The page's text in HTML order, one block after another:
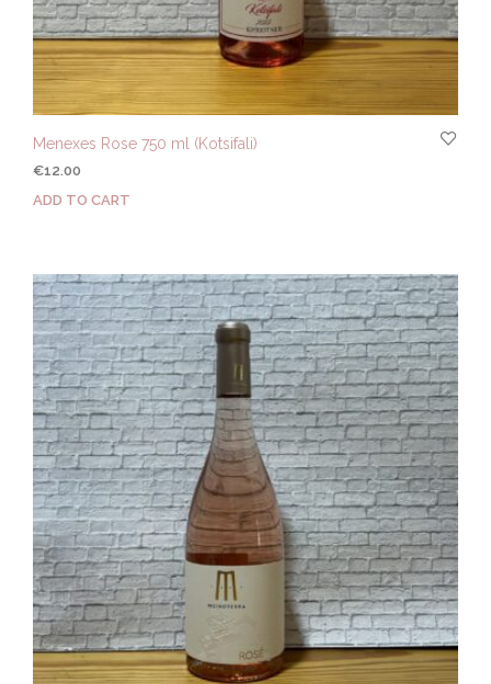
Menexes Rose 750 ml (Kotsifali)
€12.00
ADD TO CART